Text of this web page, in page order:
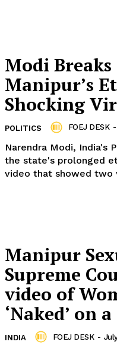
Modi
Manipur’s
Shocking
POLITICS FOEJ DESK -
Narendra Modi, India's
the state's prolonged
video that showed two
Manipur
Supreme
video of
‘Naked’ on
INDIA FOEJ DESK -